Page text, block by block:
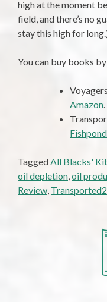
high at the moment
field, and there’s no
stay this high for
You can buy books
Amazon.
Fishpond
TaggedAll Blacks'
oil depletion,oil
Review, Transported